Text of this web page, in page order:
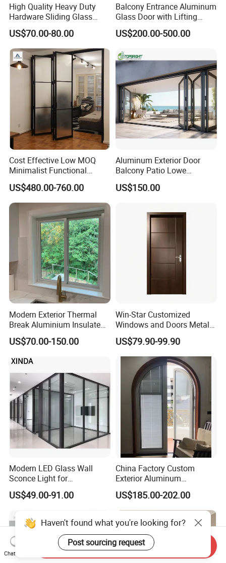
High Quality Heavy Duty
Hardware Sliding Glass
Door for Home Decoration
US$70.00-80.00
Balcony Entrance Aluminum
Glass Door with Lifting
Fuction Aluminum Sliding
Door Broken Bridge System
US$200.00-500.00
Cost Effective Low MOQ
Minimalist Functional
Exquisite Refined Outline
Sound Insulated Trendy
Robust Assembly Artistic
Durable 10-Year Warranty
Slim Frame Door
US$480.00-760.00
Aluminum Exterior Door
Balcony Patio Lowe
Soundproof Glass Garden
Aluminum Bifold Folding
US$150.00
Modern Exterior Thermal
Break Aluminium Insulated
Glass Sliding Doors
US$70.00-150.00
Win-Star Customized
Windows and Doors Metal
Door Entrance Security
Metal Security Exterior Front
WPC Wrought Iron Home
Turkish PVC Steel Door with
Handware
US$79.90-99.90
Modern LED Glass Wall
Sconce Light for
Contemporary Spaces
Partition
US$49.00-91.00
China Factory Custom
Exterior Aluminum
Aluminium Casement Glass
Door with Curved Design
Double Glazing Temperred
Glass for Home Apartment
Shop Entry
US$185.00-202.00
Chat Now
Send Inquiry